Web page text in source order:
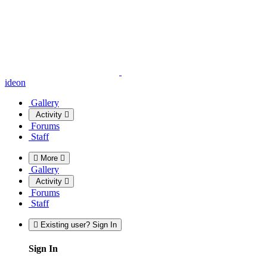
ideon
Gallery
Activity
Forums
Staff
More
Gallery
Activity
Forums
Staff
Existing user? Sign In
Sign In